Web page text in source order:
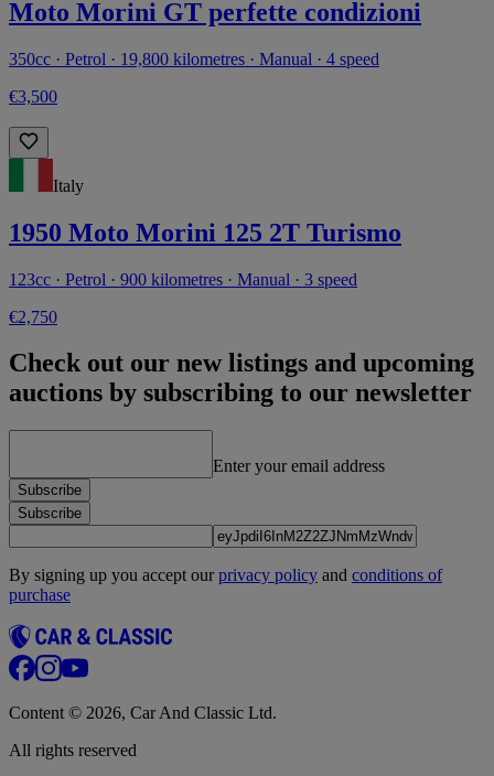
Moto Morini GT perfette condizioni
350cc · Petrol · 19,800 kilometres · Manual · 4 speed
€3,500
Italy
1950 Moto Morini 125 2T Turismo
123cc · Petrol · 900 kilometres · Manual · 3 speed
€2,750
Check out our new listings and upcoming
auctions by subscribing to our newsletter
Enter your email address
Subscribe
Subscribe
By signing up you accept ourprivacy policy and conditions of
purchase
Content © 2026, Car And Classic Ltd.
All rights reserved